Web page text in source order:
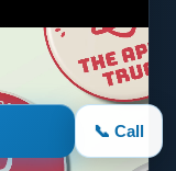
📞 Call